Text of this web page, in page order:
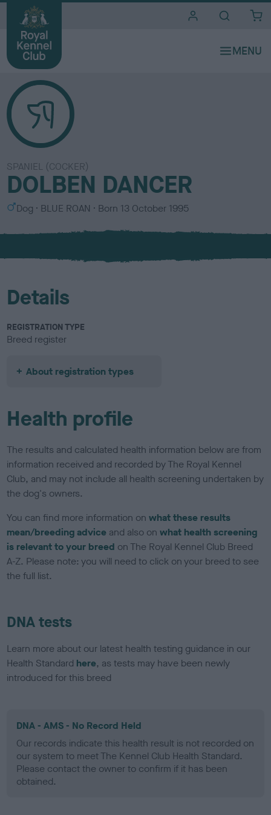
SPANIEL (COCKER)
DOLBEN DANCER
S
x
Dog
C
l
u
BLUE ROAN Born 13 October 1995
Details
REGISTRATION TYPE
Breed register
About registration types
Health profile
The results and calculated health information below are from
information received and recorded by The Royal Kennel
Club, and may not include all health screening undertaken by
the dog's owners.
You can find more information onwhat these results
mean/breeding advice and also onwhat health screening
is relevant to your breed on The Royal Kennel Club Breed
A-Z. Please note: you will need to click on your breed to see
the full list.
DNA tests
Learn more about our latest health testing guidance in our
Health Standard here, as tests may have been newly
introduced for this breed
DNA - AMS - No Record Held
Our records indicate this health result is not recorded on
our system to meet The Kennel Club Health Standard.
Please contact the owner to confirm if it has been
obtained.